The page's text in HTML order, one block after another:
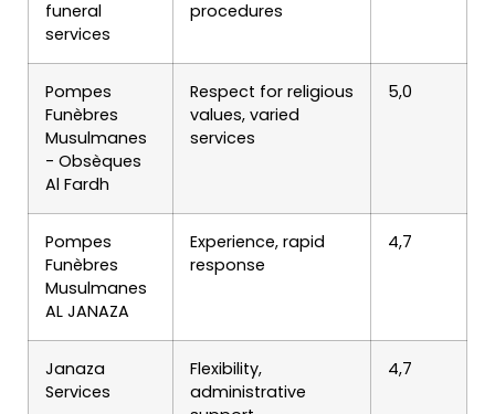
funeral
services
procedures
Pompes
Funèbres
Musulmanes
- Obsèques
Al Fardh
Respect for religious
values, varied
services
5,0
Pompes
Funèbres
Musulmanes
AL JANAZA
Experience, rapid
response
4,7
Janaza
Services
Flexibility,
administrative
4,7